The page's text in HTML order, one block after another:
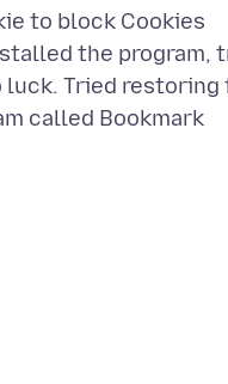
to block Cookies
the program,
luck. Tried restoring
called Bookmark